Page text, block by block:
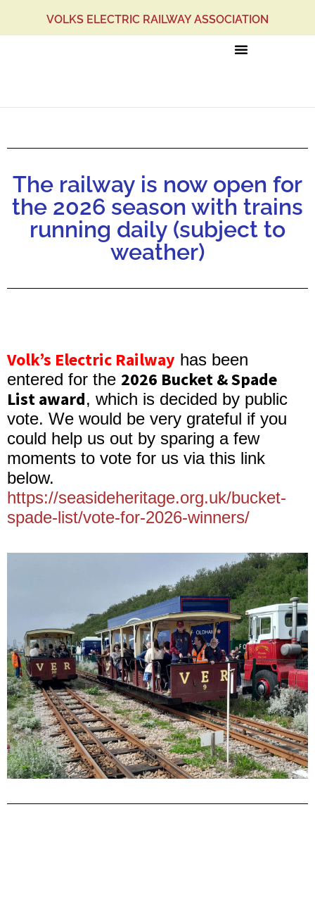
VOLKS ELECTRIC RAILWAY ASSOCIATION
The railway is now open for
the 2026 season with trains
running daily (subject to
weather)
Volk’s Electric Railway has been
entered for the 2026 Bucket & Spade
List award, which is decided by public
vote. We would be very grateful if you
could help us out by sparing a few
moments to vote for us via this link
below.
https://seasideheritage.org.uk/bucket-
spade-list/vote-for-2026-winners/